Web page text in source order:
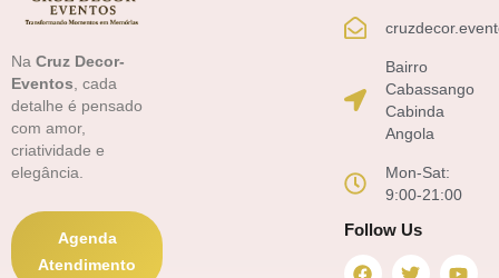
Na Cruz Decor-
Eventos, cada
detalhe é pensado
com amor,
criatividade e
elegância.
Agenda
Atendimento
Bairro
Cabassango
Cabinda
Angola
Mon-Sat:
9:00-21:00
Follow Us
F T Y